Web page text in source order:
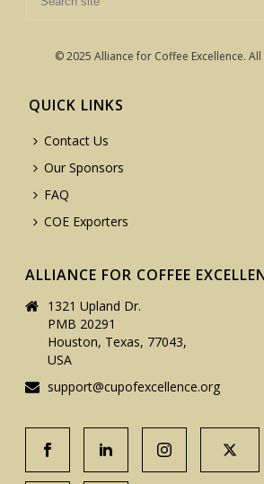
© 2025 Alliance for Coffee Excellence. All
QUICK LINKS
Contact Us
Our Sponsors
FAQ
COE Exporters
ALLIANCE FOR COFFEE
1321 Upland Dr.
PMB 20291
Houston, Texas, 77043,
USA
support@cupofexcellence.org